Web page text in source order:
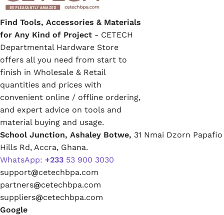
Find Tools, Accessories & Materials
for Any Kind of Project - CETECH
Departmental Hardware Store
offers all you need from start to
finish in Wholesale & Retail
quantities and prices with
convenient online / offline ordering,
and expert advice on tools and
material buying and usage.
School Junction, Ashaley Botwe, 31 Nmai Dzorn Papafio
Hills Rd, Accra, Ghana.
WhatsApp: +233 53 900 3030
support@cetechbpa.com
partners@cetechbpa.com
suppliers@cetechbpa.com
Google